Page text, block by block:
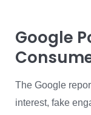
Google
The Google
interest, fake